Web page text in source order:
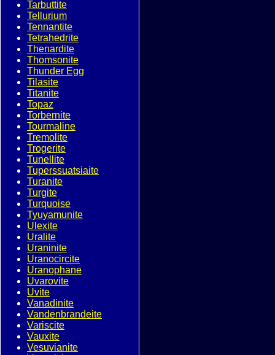
Tarbuttite
Tellurium
Tennantite
Tetrahedrite
Thenardite
Thomsonite
Thunder Egg
Tilasite
Titanite
Topaz
Torbernite
Tourmaline
Tremolite
Trogerite
Tunellite
Tuperssuatsiaite
Turanite
Turgite
Turquoise
Tyuyamunite
Ulexite
Uralite
Uraninite
Uranocircite
Uranophane
Uvarovite
Uvite
Vanadinite
Vandenbrandeite
Variscite
Vauxite
Vesuvianite